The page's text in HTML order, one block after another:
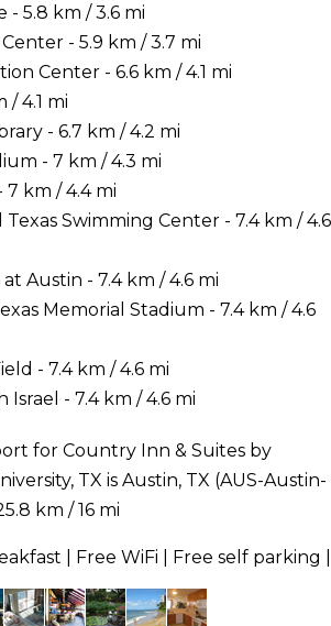
5.8 km / 3.6 mi
- 5.9 km / 3.7 mi
Center - 6.6 km / 4.1 mi
/ 4.1 mi
- 6.7 km / 4.2 mi
- 7 km / 4.3 mi
7 km / 4.4 mi
Texas Swimming Center - 7.4 km / 4.6
Austin - 7.4 km / 4.6 mi
Memorial Stadium - 7.4 km / 4.6
- 7.4 km / 4.6 mi
- 7.4 km / 4.6 mi
for Country Inn & Suites by
TX is Austin, TX (AUS-Austin-
km / 16 mi
| Free WiFi | Free self parking |